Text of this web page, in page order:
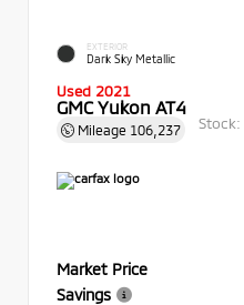
EXTERIOR
Dark Sky Metallic
Used 2021
GMC Yukon AT4
Mileage 106,237 Stock:
Market Price
Savings